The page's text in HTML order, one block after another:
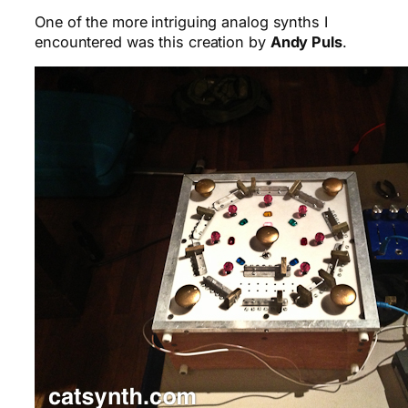
One of the more intriguing analog synths I
encountered was this creation by Andy Puls.